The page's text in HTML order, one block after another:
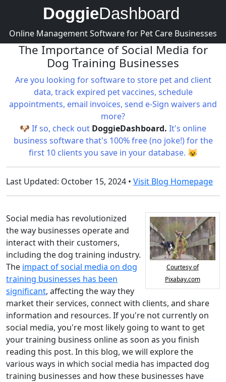
DoggieDashboard
Online Management Software for Pet Care Businesses
The Importance of Social Media for
Dog Training Businesses
Are you looking for software to store pet and client
data, track expired pet vaccines, schedule
appointments, email invoices, send e-Sign waivers and
more?
🐶 If so, check out DoggieDashboard. It's online
business software that's 100% free (no joke!) for the
first 10 clients you save in your database. 😺
Last Updated: October 15, 2024 • Visit Blog Homepage
Courtesy of
Pixabay.com
Social media has revolutionized
the way businesses operate and
interact with their customers,
including the dog training industry.
The impact of social media on dog
training businesses has been
significant, affecting the way they
market their services, connect with clients, and share
information and resources. If you're not currently on
social media, you're most likely going to want to get
your training business online as soon as you finish
reading this post. In this blog, we will explore the
various ways in which social media has impacted dog
training businesses and how these businesses have